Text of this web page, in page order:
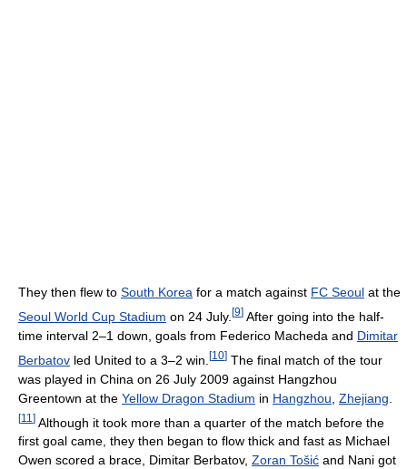
They then flew to South Korea for a match against FC Seoul at the
Seoul World Cup Stadium on 24 July. [9] After going into the half-
time interval 2–1 down, goals from Federico Macheda and Dimitar
Berbatov led United to a 3–2 win. [10] The final match of the tour
was played in China on 26 July 2009 against Hangzhou
Greentown at the Yellow Dragon Stadium in Hangzhou Zhejiang
[11 ] Although it took more than a quarter of the match before the
first goal came, they then began to flow thick and fast as Michael
Owen scored a brace, Dimitar Berbatov, Zoran Tošić and Nani got